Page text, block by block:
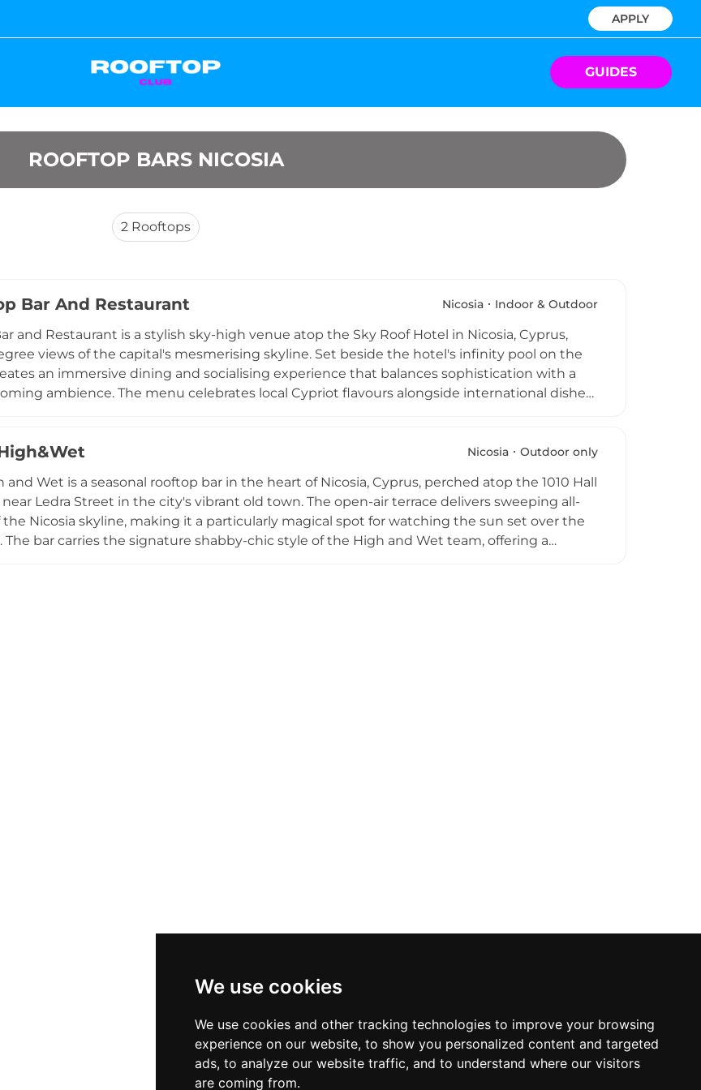
We use cookies
We use cookies and other tracking technologies to improve your browsing
experience on our website, to show you personalized content and targeted
ads, to analyze our website traffic, and to understand where our visitors
are coming from.
APPLY
GUIDES
ROOFTOP BARS NICOSIA
2 Rooftops
Bar And Restaurant Nicosia Indoor & Outdoor
and Restaurant is a stylish sky-high venue atop the Sky Roof Hotel in Nicosia, Cyprus,
views of the capital's mesmerising skyline. Set beside the hotel's infinity pool on the
an immersive dining and socialising experience that balances sophistication with a
ambience. The menu celebrates local Cypriot flavours alongside international dishes,
Sora a living, breathing destination for those wanting to experience Nicosia from its most
Nicosia Outdoor only
and Wet is a seasonal rooftop bar in the heart of Nicosia, Cyprus, perched atop the 1010 Hall
Ledra Street in the city's vibrant old town. The open-air terrace delivers sweeping all-
the Nicosia skyline, making it a particularly magical spot for watching the sun set over the
The bar carries the signature shabby-chic style of the High and Wet team, offering a